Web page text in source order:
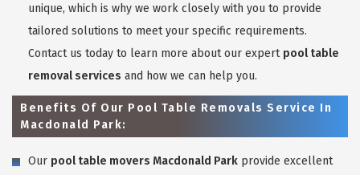
unique, which is why we work closely with you to provide
tailored solutions to meet your specific requirements.
Contact us today to learn more about our expert pool table
removal services and how we can help you.
Benefits Of Our Pool Table Removals Service In
Macdonald Park:
Our pool table movers Macdonald Park provide excellent